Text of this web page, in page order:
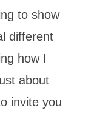
to show
different
how I
about
invite you